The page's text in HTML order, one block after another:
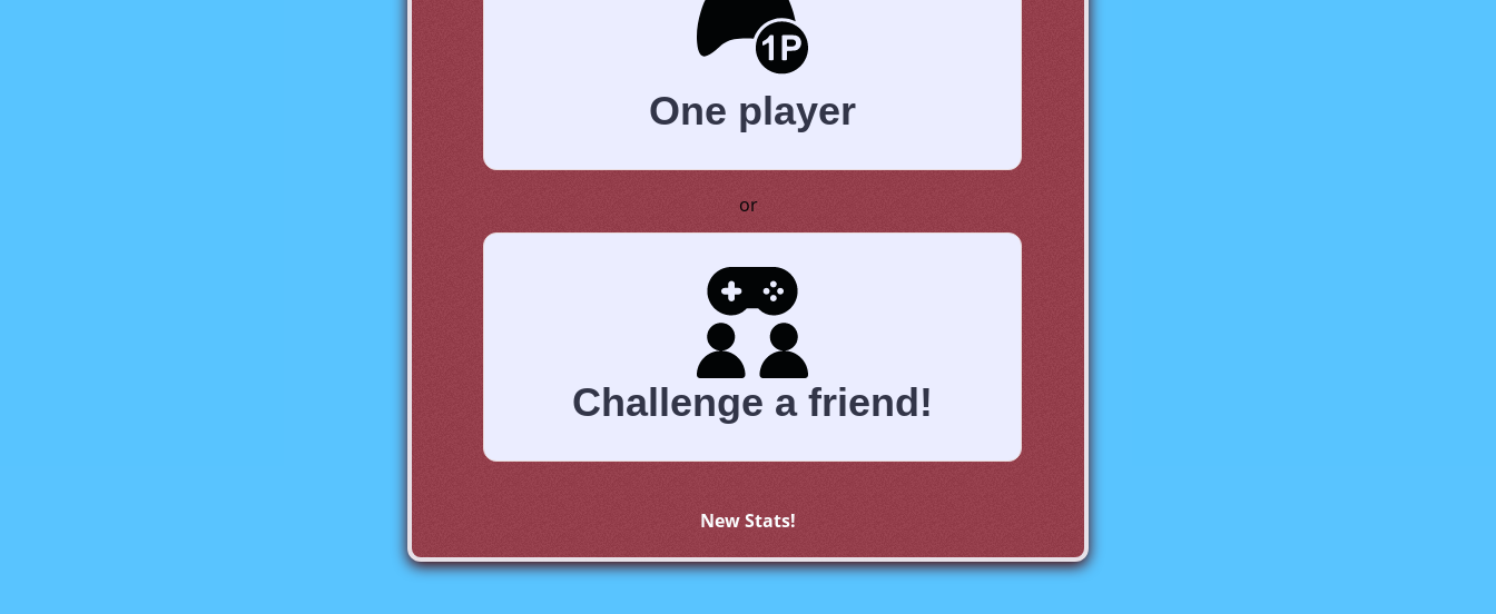
One player
or
Challenge a friend!
New Stats!